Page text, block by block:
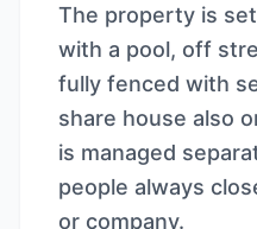
The property is
with a pool, off
fully fenced with
share house also
is managed
people always
or company.